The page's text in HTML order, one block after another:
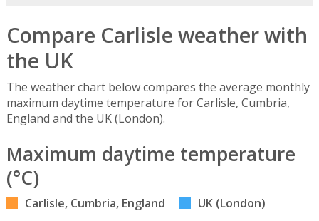
Compare Carlisle weather with
the UK
The weather chart below compares the average monthly
maximum daytime temperature for Carlisle, Cumbria,
England and the UK (London).
Maximum daytime temperature
(°C)
Carlisle, Cumbria, England UK (London)